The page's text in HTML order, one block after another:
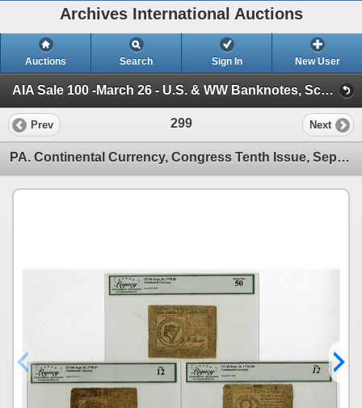
Archives International Auctions
Auctions Search Sign In New User
AIA Sale 100 -March 26 - U.S. & WW Banknotes, Scripophily and Ephemera (Session 1)
Prev 299 Next
PA. Continental Currency, Congress Tenth Issue, September 26, 1778, Issued Banknote Trio.